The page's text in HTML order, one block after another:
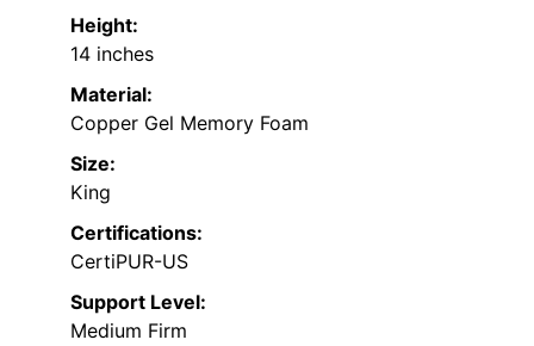
Height:
14 inches
Material:
Copper Gel Memory Foam
Size:
King
Certifications:
CertiPUR-US
Support Level:
Medium Firm